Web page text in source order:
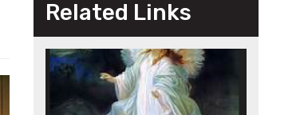
Related Links